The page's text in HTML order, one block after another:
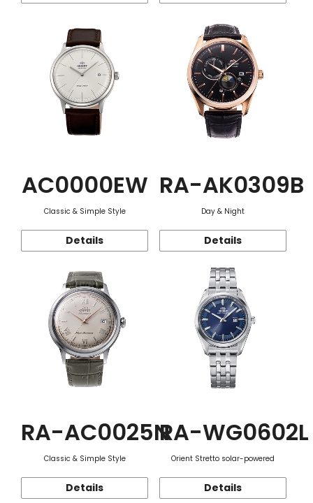
AC0000EW
Classic & Simple Style
Details
RA-AK0309B
Day & Night
Details
RA-AC0025N
Classic & Simple Style
Details
RA-WG0602L
Orient Stretto solar-powered
Details